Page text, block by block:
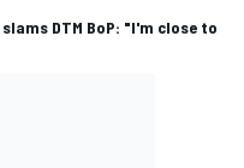
DTM BoP: "I'm close to